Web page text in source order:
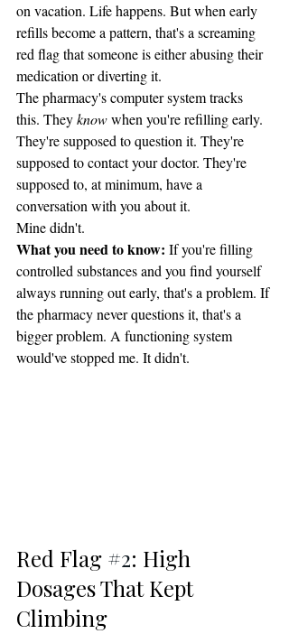
on vacation. Life happens. But when early
refills become a pattern, that's a screaming
red flag that someone is either abusing their
medication or diverting it.
The pharmacy's computer system tracks
this. They know when you're refilling early.
They're supposed to question it. They're
supposed to contact your doctor. They're
supposed to, at minimum, have a
conversation with you about it.
Mine didn't.
What you need to know: If you're filling
controlled substances and you find yourself
always running out early, that's a problem. If
the pharmacy never questions it, that's a
bigger problem. A functioning system
would've stopped me. It didn't.
Red Flag #2: High
Dosages That Kept
Climbing